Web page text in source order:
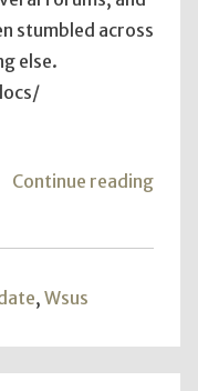
stumbled across
else.
Continue reading
, Wsus